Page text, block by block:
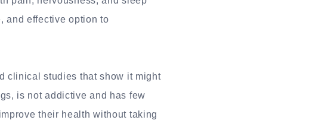
and effective option to
clinical studies that show it might
is not addictive and has few
their health without taking